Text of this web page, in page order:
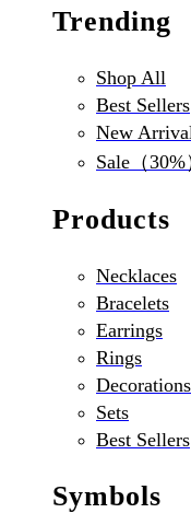
Trending
Shop All
Best Sellers
New
Sale（30%
Products
Necklaces
Bracelets
Earrings
Rings
Decorations
Sets
Best Sellers
Symbols